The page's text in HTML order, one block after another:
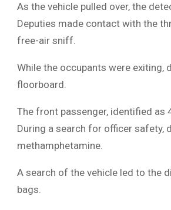
As the vehicle pulled over, the
Deputies made contact with the
free-air sniff.
While the occupants were exiting,
floorboard.
The front passenger, identified as
During a search for officer safety,
methamphetamine.
A search of the vehicle led to the
bags.